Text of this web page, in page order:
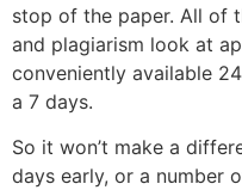
stop of the paper. All of
and plagiarism look at
conveniently available
a 7 days.
So it won’t make a
days early, or a number